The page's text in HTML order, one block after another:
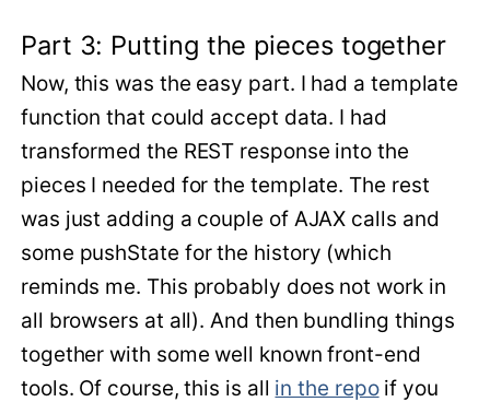
Part 3: Putting the pieces together
Now, this was the easy part. I had a template
function that could accept data. I had
transformed the REST response into the
pieces I needed for the template. The rest
was just adding a couple of AJAX calls and
some pushState for the history (which
reminds me. This probably does not work in
all browsers at all). And then bundling things
together with some well known front-end
tools. Of course, this is all in the repoif you